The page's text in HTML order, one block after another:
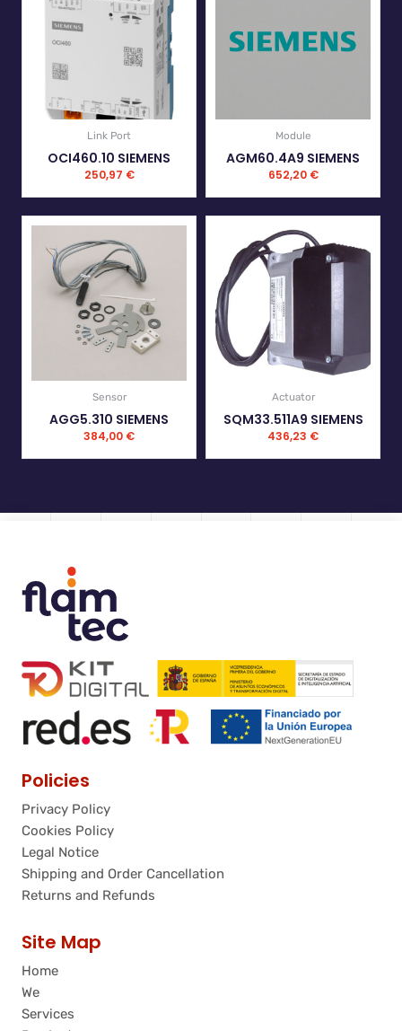
Link Port
OCI460.10 SIEMENS
250,97 €
Module
AGM60.4A9 SIEMENS
652,20 €
Sensor
AGG5.310 SIEMENS
384,00 €
Actuator
SQM33.511A9 SIEMENS
436,23 €
Policies
Privacy Policy
Cookies Policy
Legal Notice
Shipping and Order Cancellation
Returns and Refunds
Site Map
Home
We
Services